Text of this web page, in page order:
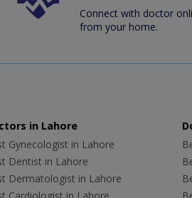
Connect with doctor
from your home.
in Lahore
Gynecologist in Lahore
Dentist in Lahore
Dermatologist in Lahore
Cardiologist in Lahore